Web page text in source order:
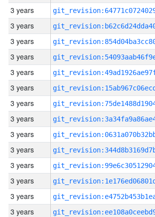
3 years
3 years
3 years
3 years
3 years
3 years
3 years
3 years
3 years
3 years
3 years
3 years
3 years
3 years